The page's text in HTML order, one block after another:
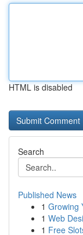
HTML is disabled
Search
Published News
1 Growing
1 Web
1 Free